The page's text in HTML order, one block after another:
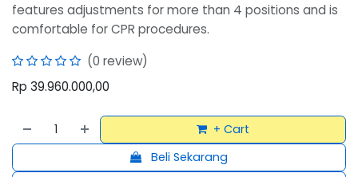
features adjustments for more than 4 positions and is
comfortable for CPR procedures.
(0 review)
Rp 39.960.000,00
+ Cart
Beli Sekarang